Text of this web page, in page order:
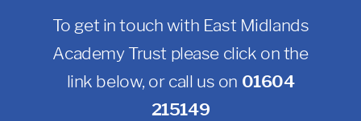
To get in touch with East Midlands
Academy Trust please click on the
link below, or call us on 01604
215149